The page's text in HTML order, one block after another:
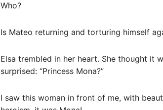
Who?
Is Mateo returning and torturing himself
Elsa trembled in her heart. She thought it
surprised: “Princess Mona?”
I saw this woman in front of me, with